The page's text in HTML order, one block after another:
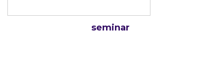
seminar